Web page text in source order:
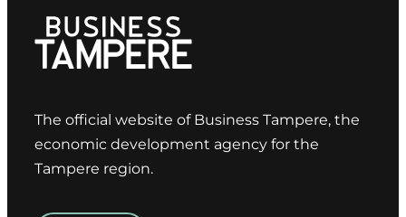
The official website of Business Tampere, the
economic development agency for the
Tampere region.